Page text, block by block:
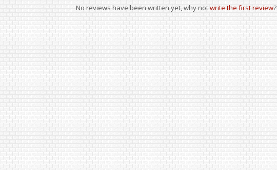
No reviews have been written yet, why notwrite the first review?